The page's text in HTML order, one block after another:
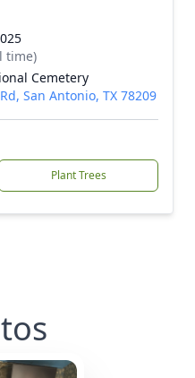
time)
Cemetery
San Antonio, TX 78209
Plant Trees